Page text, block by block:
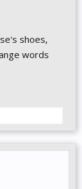
shoes,
words